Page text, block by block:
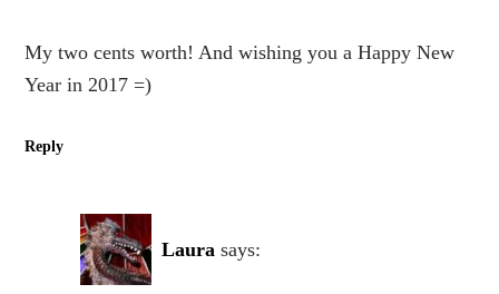
My two cents worth! And wishing you a Happy New
Year in 2017 =)
Reply
Laura says: